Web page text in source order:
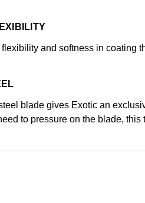
and softness in coating
blade gives Exotic an
to pressure on the blade,